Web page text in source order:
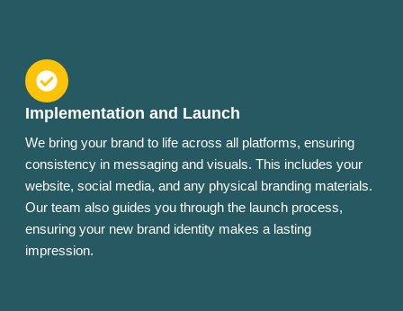
Implementation and Launch
We bring your brand to life across all platforms, ensuring
consistency in messaging and visuals. This includes your
website, social media, and any physical branding materials.
Our team also guides you through the launch process,
ensuring your new brand identity makes a lasting
impression.